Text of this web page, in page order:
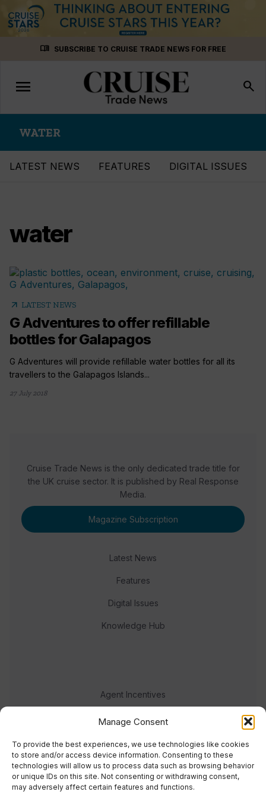
Manage Consent
To provide the best experiences, we use technologies like cookies
to store and/or access device information. Consenting to these
technologies will allow us to process data such as browsing behavior
or unique IDs on this site. Not consenting or withdrawing consent,
may adversely affect certain features and functions.
menu_book SUBSCRIBE TO CRUISE TRADE NEWS FOR FREE
Toggle
navigation
menu search
WATER
LATEST NEWS FEATURES DIGITAL ISSUES
water
arrow_outward LATEST NEWS
G Adventures to offer refillable
bottles for Galapagos
G Adventures will provide refillable water bottles for all its
travellers to the Galapagos Islands...
27 July 2018
Cruise Trade News is the only dedicated trade title for
the UK cruise sector. It is published by Real Response
Media.
Magazine Subscription
Latest News
Features
Digital Issues
Knowledge Hub
Agent Incentives
Events
Meet the team